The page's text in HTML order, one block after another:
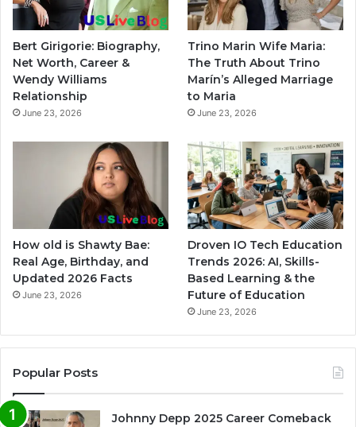
Bert Girigorie: Biography,
Net Worth, Career &
Wendy Williams
Relationship
June 23, 2026
Trino Marin Wife Maria:
The Truth About Trino
Marín’s Alleged Marriage
to Maria
June 23, 2026
How old is Shawty Bae:
Real Age, Birthday, and
Updated 2026 Facts
June 23, 2026
Droven IO Tech Education
Trends 2026: AI, Skills-
Based Learning & the
Future of Education
June 23, 2026
Popular Posts
Johnny Depp 2025 Career Comeback